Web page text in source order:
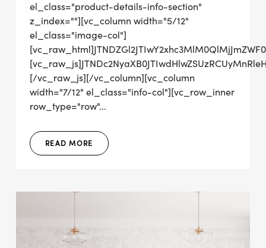
el_class="product-details-info-section"
z_index=""][vc_column width="5/12"
el_class="image-col"]
[/vc_raw_js][/vc_column][vc_column
width="7/12" el_class="info-col"][vc_row_inner
row_type="row"...
READ MORE